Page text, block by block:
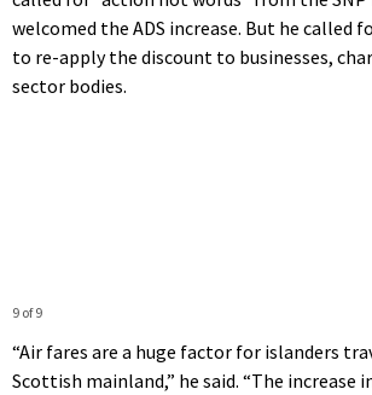
welcomed the ADS increase. But he called
to re-apply the discount to businesses,
sector bodies.
9 of 9
“Air fares are a huge factor for islanders
Scottish mainland,” he said. “The increase